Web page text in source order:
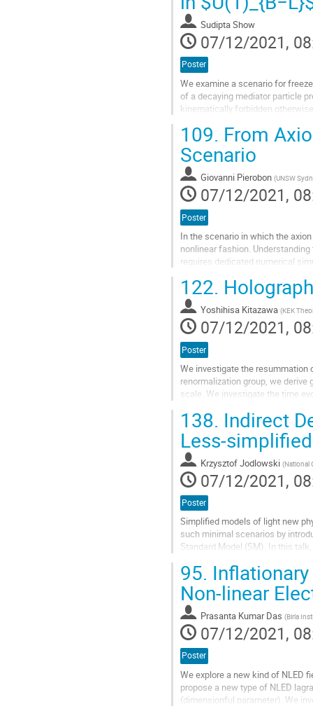
contribution
page Sudipta Show
07/12/2021,
Poster
We examine a scenario for
of a decaying mediator particle
kinematically forbidden
Go
to
contribution
page
109. From
Scenario
Giovanni Pierobon (UNSW
07/12/2021,
Poster
In the scenario in which the
nonlinear fashion.
requires dedicated numerical
Go
to
contribution
page
122.
Yoshihisa Kitazawa (KEK
07/12/2021,
Poster
We investigate the resummation
renormalization group, we
scale. We investigate the time
Go
contribution
page
138. Indirect
Less-
Krzysztof Jodlowski (National
07/12/2021,
Poster
Simplified models of light new
such minimal scenarios by
Standard Model (SM). In this
Go
to
contribution
page
95.
Non-linear
Prasanta Kumar Das (Birla
07/12/2021,
Poster
We explore a new kind of NLED
propose a new type of NLED
(dimensionful parameter). We